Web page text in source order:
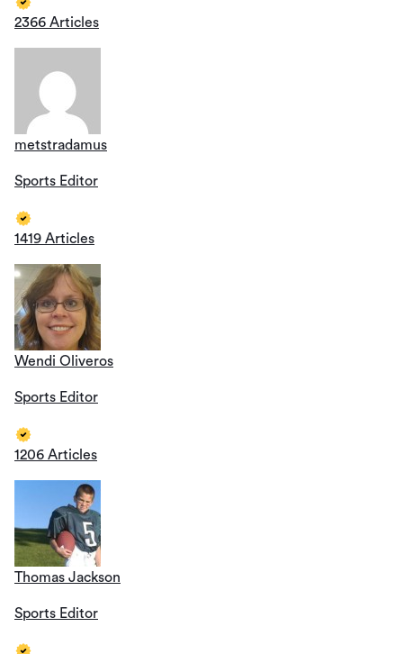
2366 Articles
metstradamus
Sports Editor
1419 Articles
Wendi Oliveros
Sports Editor
1206 Articles
Thomas Jackson
Sports Editor